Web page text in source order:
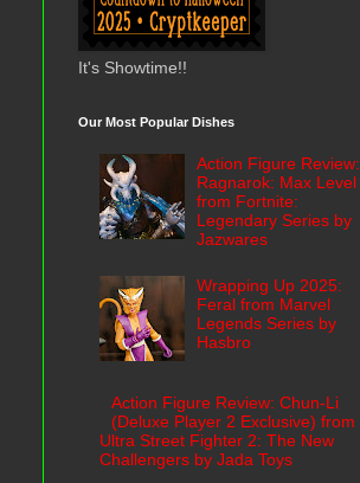
It's Showtime!!
Our Most Popular Dishes
Action Figure Review:
Ragnarok: Max Level
from Fortnite:
Legendary Series by
Jazwares
Wrapping Up 2025:
Feral from Marvel
Legends Series by
Hasbro
Action Figure Review: Chun-Li
(Deluxe Player 2 Exclusive) from
Ultra Street Fighter 2: The New
Challengers by Jada Toys